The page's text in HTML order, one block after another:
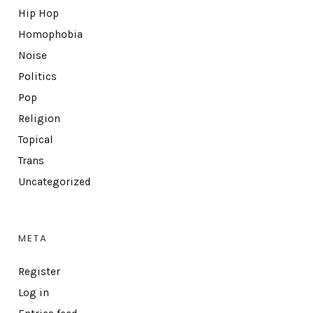
Hip Hop
Homophobia
Noise
Politics
Pop
Religion
Topical
Trans
Uncategorized
META
Register
Log in